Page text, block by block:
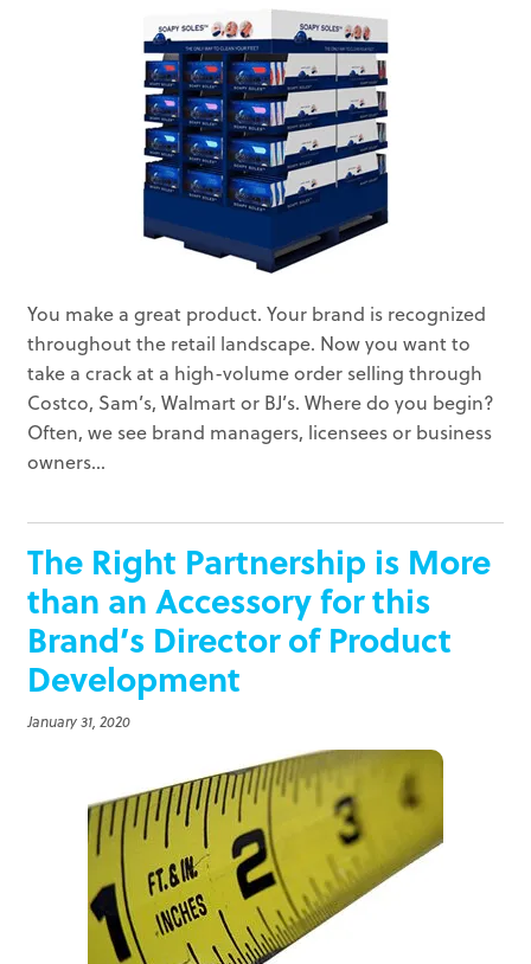
You make a great product. Your brand is recognized
throughout the retail landscape. Now you want to
take a crack at a high-volume order selling through
Costco, Sam’s, Walmart or BJ’s. Where do you begin?
Often, we see brand managers, licensees or business
owners...
The Right Partnership is More
than an Accessory for this
Brand’s Director of Product
Development
January 31, 2020